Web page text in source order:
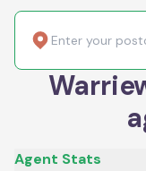
Agent Stats